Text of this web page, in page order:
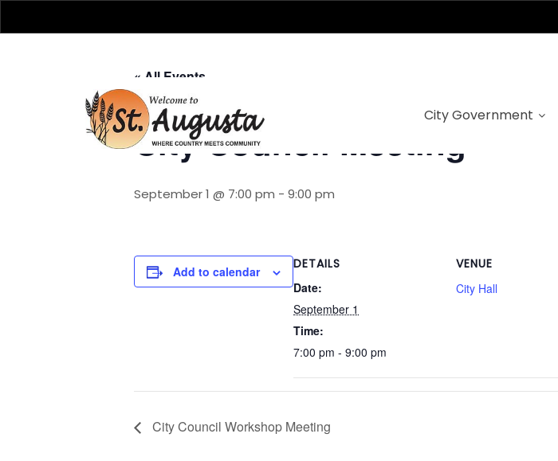
City Government
« All Events
City Council Meeting
September 1 @ 7:00 pm - 9:00 pm
Add to calendar
DETAILS
Date:
September 1
Time:
7:00 pm - 9:00 pm
VENUE
City Hall
City Council Workshop Meeting